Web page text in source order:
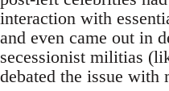
interaction with
and even came out in
secessionist militias
debated the issue with